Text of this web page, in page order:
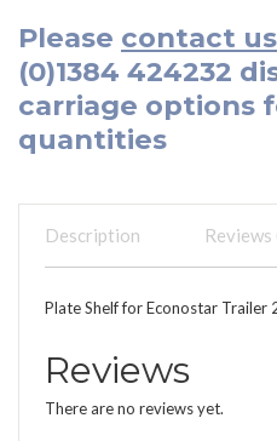
Please contact us
(0)1384 424232
carriage options
quantities
Description Reviews
Plate Shelf for Econostar Trailer
Reviews
There are no reviews yet.